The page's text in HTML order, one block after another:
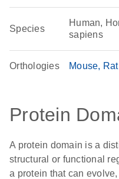
Species
Human,
sapiens
Orthologies Mouse Rat
Protein
A protein domain is a
structural or functional
a protein that can